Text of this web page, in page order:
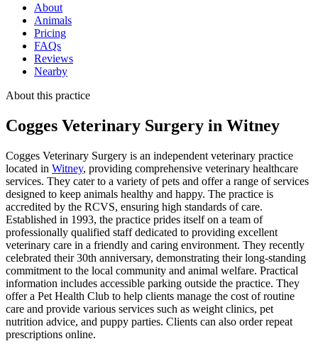
About
Animals
Pricing
FAQs
Reviews
Nearby
About this practice
Cogges Veterinary Surgery in Witney
Cogges Veterinary Surgery is an independent veterinary practice
located in Witney, providing comprehensive veterinary healthcare
services. They cater to a variety of pets and offer a range of services
designed to keep animals healthy and happy. The practice is
accredited by the RCVS, ensuring high standards of care.
Established in 1993, the practice prides itself on a team of
professionally qualified staff dedicated to providing excellent
veterinary care in a friendly and caring environment. They recently
celebrated their 30th anniversary, demonstrating their long-standing
commitment to the local community and animal welfare. Practical
information includes accessible parking outside the practice. They
offer a Pet Health Club to help clients manage the cost of routine
care and provide various services such as weight clinics, pet
nutrition advice, and puppy parties. Clients can also order repeat
prescriptions online.